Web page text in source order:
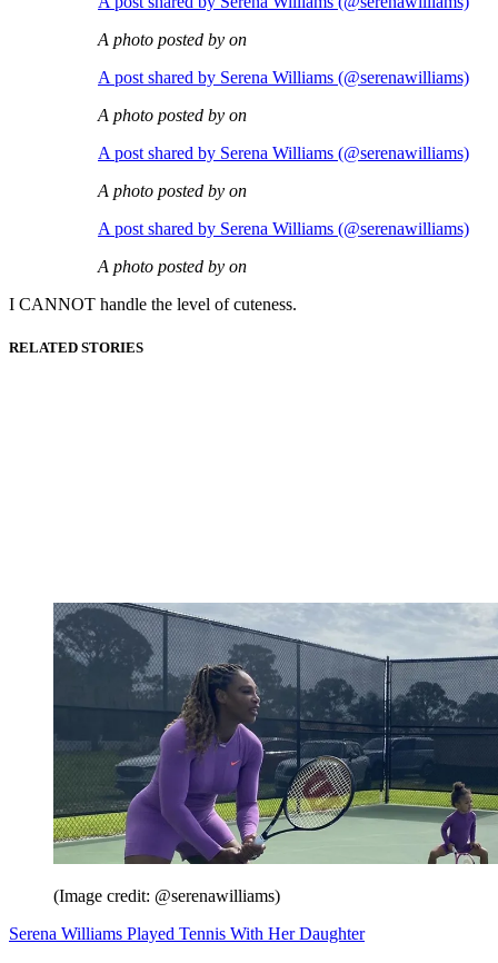
A photo posted by on
A post shared by Serena Williams (@serenawilliams)
A photo posted by on
A post shared by Serena Williams (@serenawilliams)
A photo posted by on
A post shared by Serena Williams (@serenawilliams)
A photo posted by on
I CANNOT handle the level of cuteness.
RELATED STORIES
(Image credit: @serenawilliams)
Serena Williams Played Tennis With Her Daughter